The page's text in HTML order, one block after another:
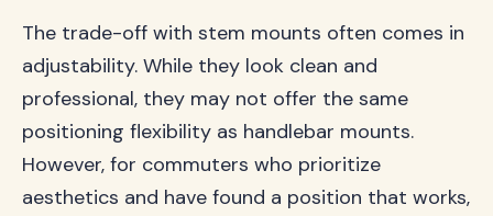
The trade-off with stem mounts often comes in
adjustability. While they look clean and
professional, they may not offer the same
positioning flexibility as handlebar mounts.
However, for commuters who prioritize
aesthetics and have found a position that works,